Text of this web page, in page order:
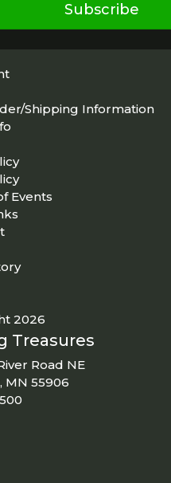
Subscribe
Shipping Information
Events
2026
Treasures
Road NE
MN 55906